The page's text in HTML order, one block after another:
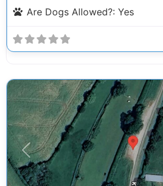
Are Dogs Allowed?: Yes
Previous